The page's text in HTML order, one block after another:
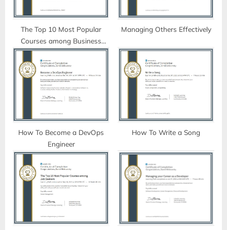
s
tThe Top 10 Most Popular
Courses among Business
Professionals
Managing Others Effectively
How To Become a DevOps
Engineer
How To Write a Song